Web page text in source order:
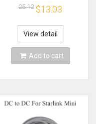
Game Console Black
Hard Travel Storage
Portable Bag with
Tempered Glass
Film
25.12 $13.03
View detail
Add to cart